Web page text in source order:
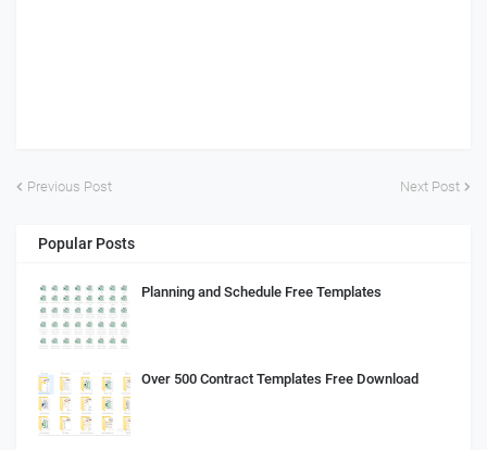
Previous Post Next Post
Popular Posts
Planning and Schedule Free Templates
Over 500 Contract Templates Free Download